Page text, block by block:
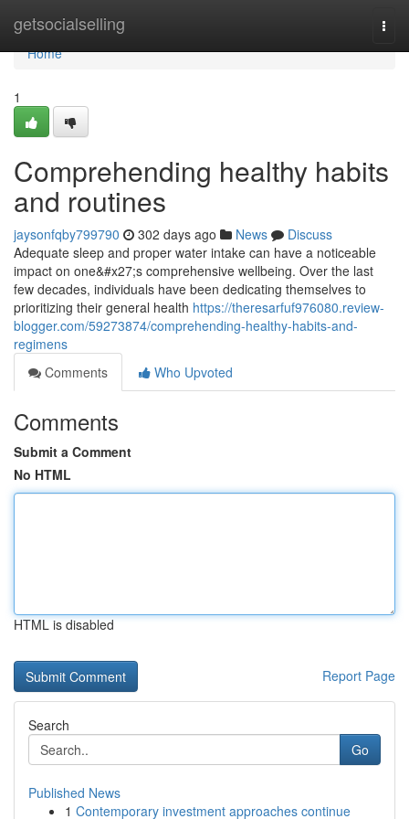
getsocialselling
Home
Home
1
Comprehending healthy habits
and routines
jaysonfqby799790 302 days ago News
Discuss
Adequate sleep and proper water intake can have a noticeable
impact on one&#x27;s comprehensive wellbeing. Over the last
few decades, individuals have been dedicating themselves to
prioritizing their general health https://theresarfuf976080.review-
blogger.com/59273874/comprehending-healthy-habits-and-
regimens
Comments
Who Upvoted
Comments
Submit a Comment
No HTML
HTML is disabled
Report Page
Search
Go
Published News
1 Contemporary investment approaches continue